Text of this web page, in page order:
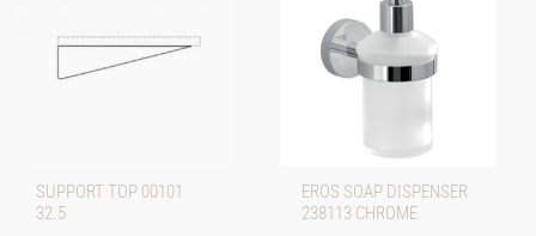
SUPPORT TOP 00101
32.5
EROS SOAP DISPENSER
238113 CHROME